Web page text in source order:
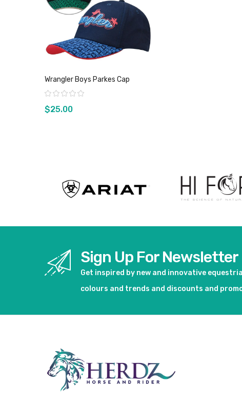
Wrangler Boys Parkes Cap
Rating:
$25.00
Sign Up For Newsletter
Get inspired by new and innovative
colours and trends and discounts and